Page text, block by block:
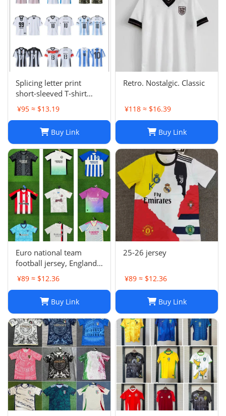
Splicing letter print
short-sleeved T-shirt
digital mesh sports
jersey-CY
¥95 ≈ $13.19
Buy Link
Retro. Nostalgic. Classic
¥118 ≈ $16.39
Buy Link
Euro national team
football jersey, England
Portugal France
Netherlands Spain
Argentina Croatia
¥89 ≈ $12.36
Buy Link
25-26 jersey
¥89 ≈ $12.36
Buy Link